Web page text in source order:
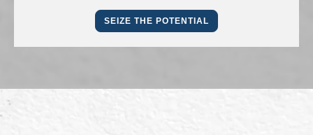
SEIZE THE POTENTIAL